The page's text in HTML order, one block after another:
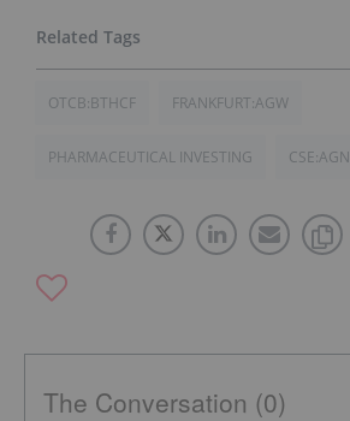
OTCB:BTHCF FRANKFURT:AGW
PHARMACEUTICAL INVESTING CSE:AGN
The Conversation (0)